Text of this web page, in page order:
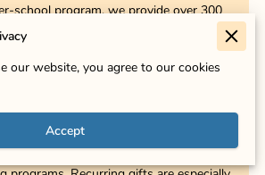
school program, we provide over 300
with tutoring, homework assistance, and
them stay in school and
academics, we equip students with
technical skills, ensuring that they and
the tools to create a better future.
one-time or recurring, directly funds
our website, you agree to our cookies
Accept